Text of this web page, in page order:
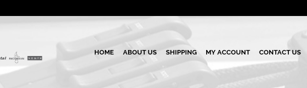
HOME ABOUT US SHIPPING MY ACCOUNT CONTACT US